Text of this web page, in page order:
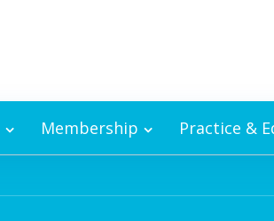
Membership Practice &